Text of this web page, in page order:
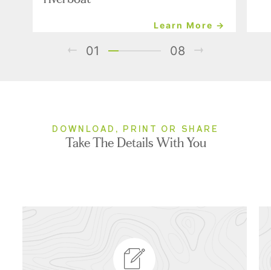
Learn More →
01 08
DOWNLOAD, PRINT OR SHARE
Take The Details With You